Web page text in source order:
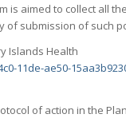
is aimed to collect all
of submission of such
Islands Health
11de-ae50-
of action in the